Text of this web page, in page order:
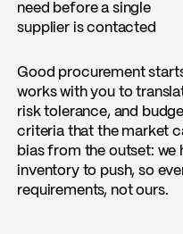
need before a single
supplier is contacted
Good procurement
works with you to
risk tolerance, and
criteria that the market
bias from the outset: we
inventory to push, so
requirements, not ours.